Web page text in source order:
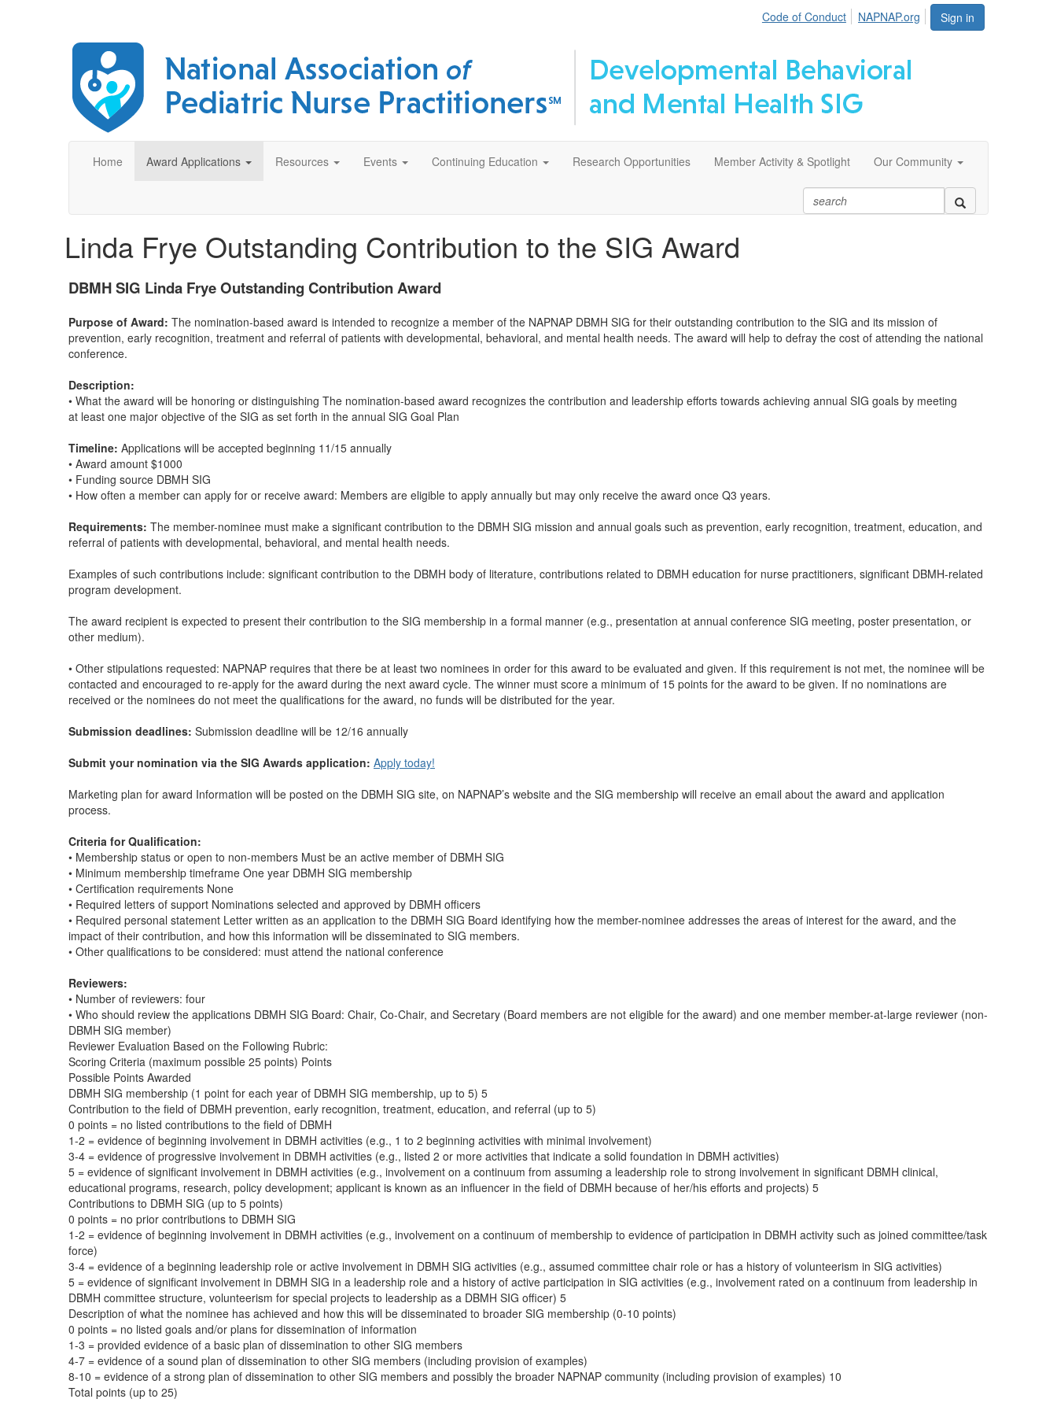
Sign in
Code of Conduct NAPNAP.org
Home Award Applications Resources Events Continuing Education Research Opportunities Member Activity & Spotlight Our Community
Linda Frye Outstanding Contribution to the SIG Award
DBMH SIG Linda Frye Outstanding Contribution Award
Purpose of Award: The nomination-based award is intended to recognize a member of the NAPNAP DBMH SIG for their outstanding contribution to the SIG and its mission of
prevention, early recognition, treatment and referral of patients with developmental, behavioral, and mental health needs. The award will help to defray the cost of attending the national
conference.
Description:
• What the award will be honoring or distinguishing The nomination-based award recognizes the contribution and leadership efforts towards achieving annual SIG goals by meeting
at least one major objective of the SIG as set forth in the annual SIG Goal Plan
Timeline: Applications will be accepted beginning 11/15 annually
• Award amount $1000
• Funding source DBMH SIG
• How often a member can apply for or receive award: Members are eligible to apply annually but may only receive the award once Q3 years.
Requirements: The member-nominee must make a significant contribution to the DBMH SIG mission and annual goals such as prevention, early recognition, treatment, education, and
referral of patients with developmental, behavioral, and mental health needs.
Examples of such contributions include: significant contribution to the DBMH body of literature, contributions related to DBMH education for nurse practitioners, significant DBMH-related
program development.
The award recipient is expected to present their contribution to the SIG membership in a formal manner (e.g., presentation at annual conference SIG meeting, poster presentation, or
other medium).
• Other stipulations requested: NAPNAP requires that there be at least two nominees in order for this award to be evaluated and given. If this requirement is not met, the nominee will be
contacted and encouraged to re-apply for the award during the next award cycle. The winner must score a minimum of 15 points for the award to be given. If no nominations are
received or the nominees do not meet the qualifications for the award, no funds will be distributed for the year.
Submission deadlines: Submission deadline will be 12/16 annually
Submit your nomination via the SIG Awards application: Apply today!
Marketing plan for award Information will be posted on the DBMH SIG site, on NAPNAP’s website and the SIG membership will receive an email about the award and application
process.
Criteria for Qualification:
• Membership status or open to non-members Must be an active member of DBMH SIG
• Minimum membership timeframe One year DBMH SIG membership
• Certification requirements None
• Required letters of support Nominations selected and approved by DBMH officers
• Required personal statement Letter written as an application to the DBMH SIG Board identifying how the member-nominee addresses the areas of interest for the award, and the
impact of their contribution, and how this information will be disseminated to SIG members.
• Other qualifications to be considered: must attend the national conference
Reviewers:
• Number of reviewers: four
• Who should review the applications DBMH SIG Board: Chair, Co-Chair, and Secretary (Board members are not eligible for the award) and one member member-at-large reviewer (non-
DBMH SIG member)
Reviewer Evaluation Based on the Following Rubric:
Scoring Criteria (maximum possible 25 points) Points
Possible Points Awarded
DBMH SIG membership (1 point for each year of DBMH SIG membership, up to 5) 5
Contribution to the field of DBMH prevention, early recognition, treatment, education, and referral (up to 5)
0 points = no listed contributions to the field of DBMH
1-2 = evidence of beginning involvement in DBMH activities (e.g., 1 to 2 beginning activities with minimal involvement)
3-4 = evidence of progressive involvement in DBMH activities (e.g., listed 2 or more activities that indicate a solid foundation in DBMH activities)
5 = evidence of significant involvement in DBMH activities (e.g., involvement on a continuum from assuming a leadership role to strong involvement in significant DBMH clinical,
educational programs, research, policy development; applicant is known as an influencer in the field of DBMH because of her/his efforts and projects) 5
Contributions to DBMH SIG (up to 5 points)
0 points = no prior contributions to DBMH SIG
1-2 = evidence of beginning involvement in DBMH activities (e.g., involvement on a continuum of membership to evidence of participation in DBMH activity such as joined committee/task
force)
3-4 = evidence of a beginning leadership role or active involvement in DBMH SIG activities (e.g., assumed committee chair role or has a history of volunteerism in SIG activities)
5 = evidence of significant involvement in DBMH SIG in a leadership role and a history of active participation in SIG activities (e.g., involvement rated on a continuum from leadership in
DBMH committee structure, volunteerism for special projects to leadership as a DBMH SIG officer) 5
Description of what the nominee has achieved and how this will be disseminated to broader SIG membership (0-10 points)
0 points = no listed goals and/or plans for dissemination of information
1-3 = provided evidence of a basic plan of dissemination to other SIG members
4-7 = evidence of a sound plan of dissemination to other SIG members (including provision of examples)
8-10 = evidence of a strong plan of dissemination to other SIG members and possibly the broader NAPNAP community (including provision of examples) 10
Total points (up to 25)